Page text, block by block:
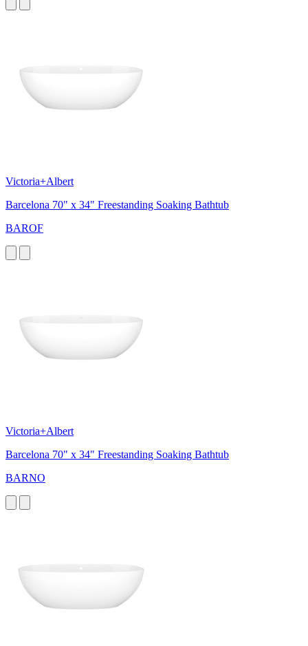
Victoria+Albert
Barcelona 70" x 34" Freestanding Soaking Bathtub
BAROF
Victoria+Albert
Barcelona 70" x 34" Freestanding Soaking Bathtub
BARNO